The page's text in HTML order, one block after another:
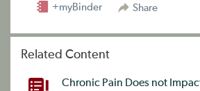
Share
+myBinder
Related Content
Chronic Pain Does not